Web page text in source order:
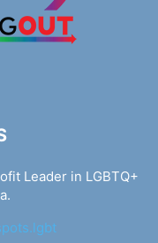
Leader in LGBTQ+